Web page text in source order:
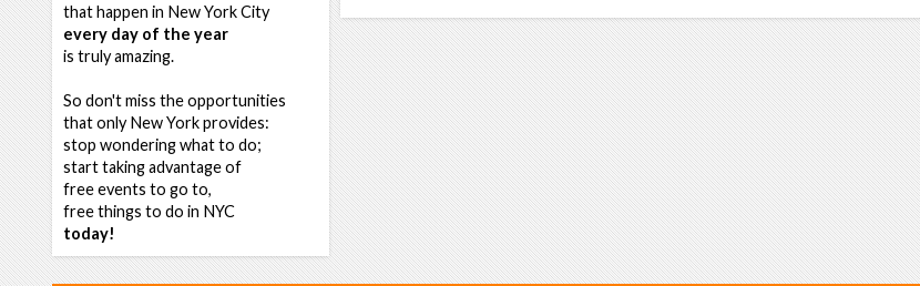
that happen in New York City
every day of the year
is truly amazing.
So don't miss the opportunities
that only New York provides:
stop wondering what to do;
start taking advantage of
free events to go to,
free things to do in NYC
today!